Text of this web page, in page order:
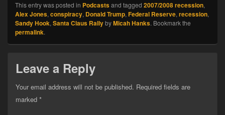
This entry was posted in Podcastsand tagged 2007/2008 recession,
Alex Jones, conspiracy, Donald Trump, Federal Reserve, recession,
Sandy Hook, Santa Claus RallybyMicah Hanks. Bookmark the
permalink.
Leave a Reply
Your email address will not be published. Required fields are
marked *